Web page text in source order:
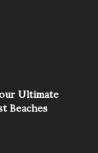
Ultimate
Beaches